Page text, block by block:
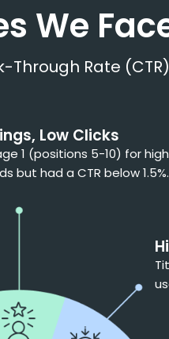
We
Rate
Low Clicks
1 (positions 5-10) for
but had a CTR below 1.5%.